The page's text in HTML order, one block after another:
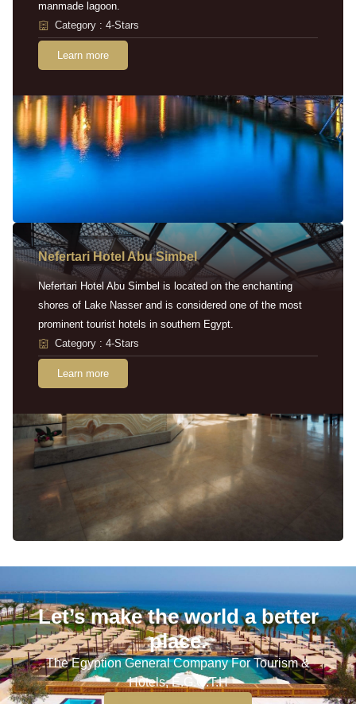
manmade lagoon.
Category : 4-Stars
Learn more
Nefertari Hotel Abu Simbel
Nefertari Hotel Abu Simbel is located on the enchanting
shores of Lake Nasser and is considered one of the most
prominent tourist hotels in southern Egypt.
Category : 4-Stars
Learn more
Let’s make the world a better
place.
The Egyption General Company For Tourism &
Hotels, E.G.O.T.H